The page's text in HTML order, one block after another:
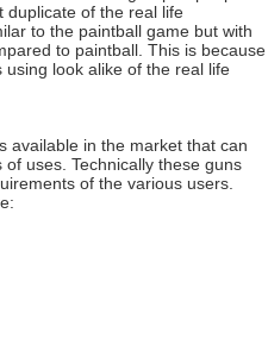
duplicate of the real life
to the paintball game but with
to paintball. This is because
look alike of the real life
available in the market that can
uses. Technically these guns
of the various users.